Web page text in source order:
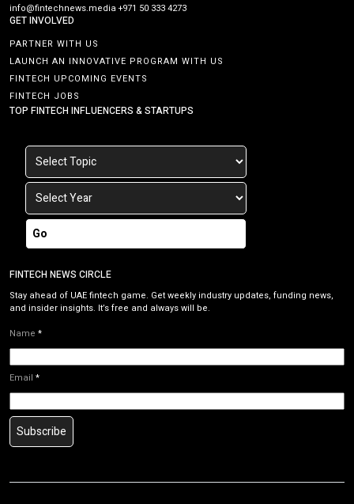
info@fintechnews.media+971 50 333 4273
GET INVOLVED
PARTNER WITH US
LAUNCH AN INNOVATIVE PROGRAM WITH US
FINTECH UPCOMING EVENTS
FINTECH JOBS
TOP FINTECH INFLUENCERS & STARTUPS
Go
FINTECH NEWS CIRCLE
Stay ahead of UAE fintech game. Get weekly industry updates, funding news,
and insider insights. It’s free and always will be.
Name *
Email *
Subscribe